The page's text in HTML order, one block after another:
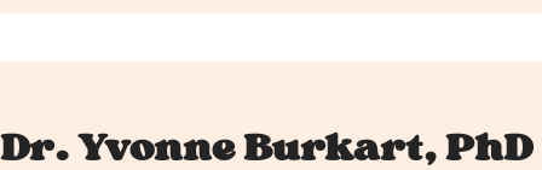
Dr. Yvonne Burkart, PhD